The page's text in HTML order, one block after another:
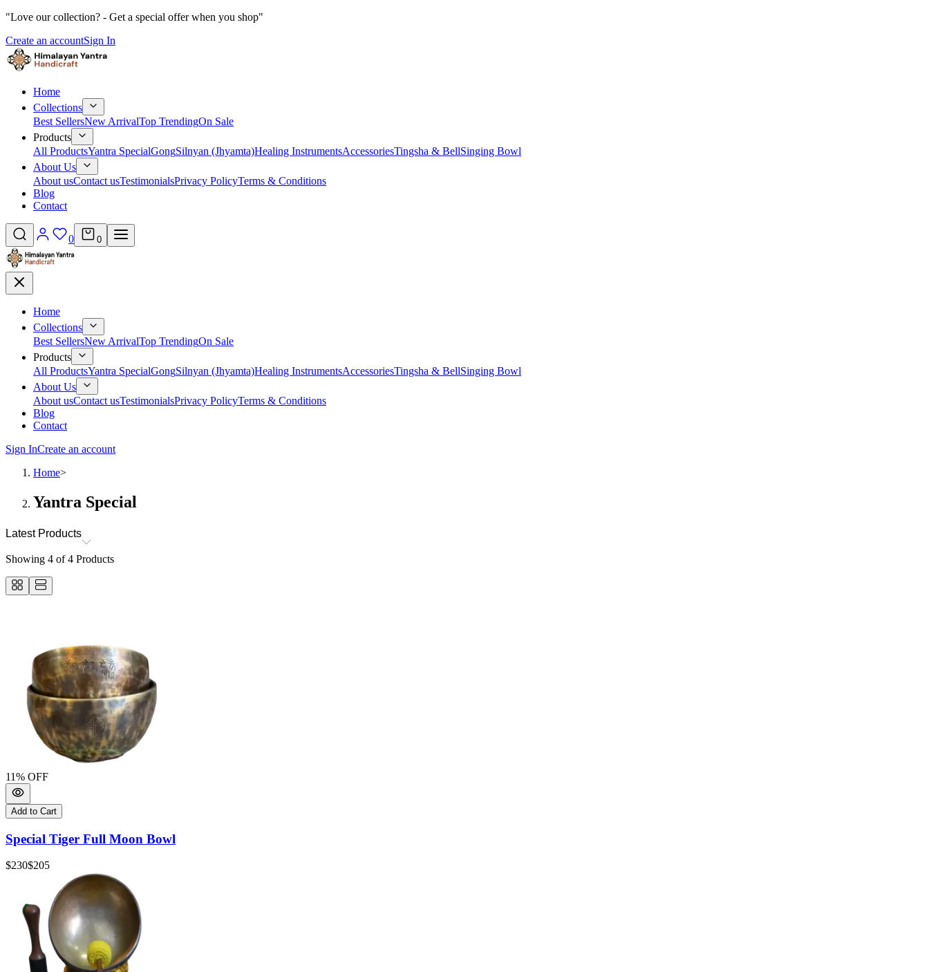
"Love our collection? - Get a special offer when you shop"
Create an accountSign In
Home
Collections
Best SellersNew ArrivalTop TrendingOn Sale
Products
All ProductsYantra SpecialGongSilnyan (Jhyamta)Healing InstrumentsAccessoriesTingsha & BellSinging Bowl
About Us
About usContact usTestimonialsPrivacy PolicyTerms & Conditions
Blog
Contact
0 0
Home
Collections
Best SellersNew ArrivalTop TrendingOn Sale
Products
All ProductsYantra SpecialGongSilnyan (Jhyamta)Healing InstrumentsAccessoriesTingsha & BellSinging Bowl
About Us
About usContact usTestimonialsPrivacy PolicyTerms & Conditions
Blog
Contact
Sign InCreate an account
Home>
Yantra Special
Latest Products
Showing 4 of4 Products
11% OFF
Add to Cart
Special Tiger Full Moon Bowl
$230$205